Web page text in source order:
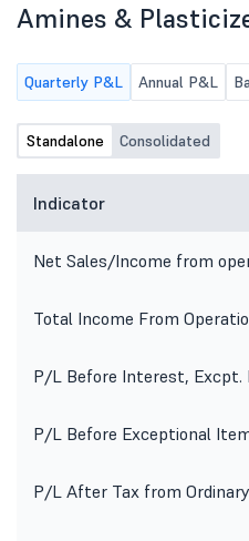
Limited Review Report
of the Company.
Amines &
Quarterly P&L Annual P&L
Standalone Consolidated
Indicator
Net Sales/Income from
Total Income From
P/L Before Interest, Excpt.
P/L Before Exceptional
P/L After Tax from